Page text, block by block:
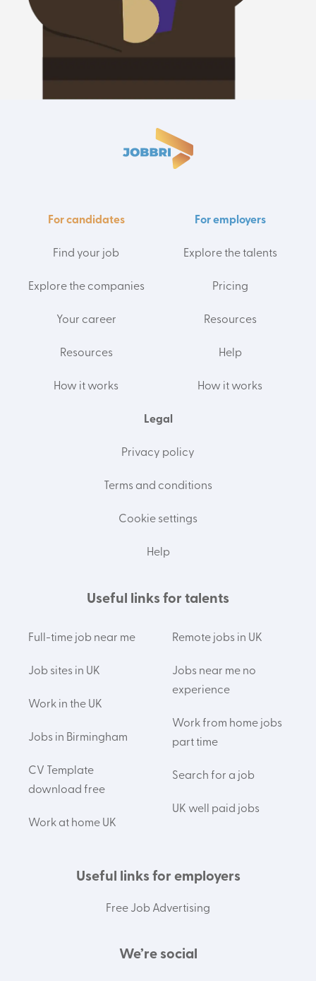
For candidates
Find your job
Explore the companies
Your career
Resources
How it works
For employers
Explore the talents
Pricing
Resources
Help
How it works
Legal
Privacy policy
Terms and conditions
Cookie settings
Help
Useful links for talents
Full-time job near me
Job sites in UK
Work in the UK
Jobs in Birmingham
CV Template
download free
Work at home UK
Remote jobs in UK
Jobs near me no
experience
Work from home jobs
part time
Search for a job
UK well paid jobs
Useful links for employers
Free Job Advertising
We’re social